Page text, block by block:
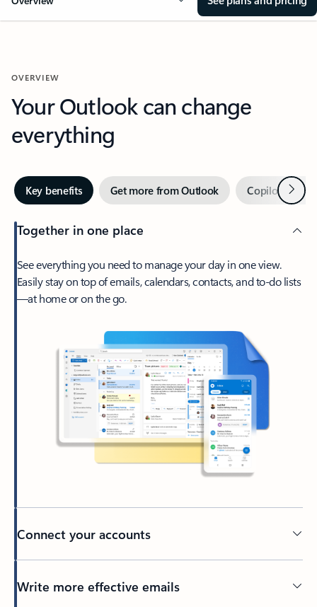
OVERVIEW
Your Outlook can change
everything
Key benefits Get more from Outlook Copilot inNext
Together in one place
See everything you need to manage your day in one view.
Easily stay on top of emails, calendars, contacts, and to-do lists
—at home or on the go.
Connect your accounts
Write more effective emails